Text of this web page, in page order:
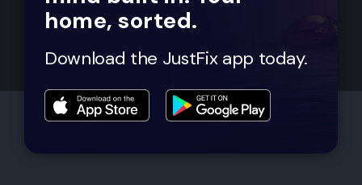
home, sorted.
Download the JustFix app today.